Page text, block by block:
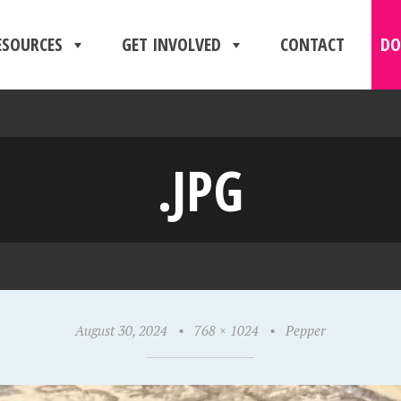
GET INVOLVED CONTACT
.JPG
August 30, 2024 • 768 × 1024 • Pepper